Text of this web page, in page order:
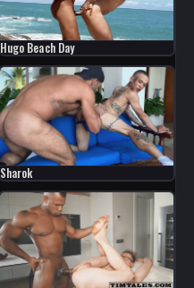
Hugo Beach Day
Sharok